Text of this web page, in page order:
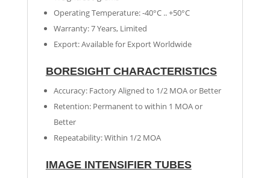
Operating Temperature: -40°C .. +50°C
Warranty: 7 Years, Limited
Export: Available for Export Worldwide
BORESIGHT CHARACTERISTICS
Accuracy: Factory Aligned to 1/2 MOA or Better
Retention: Permanent to within 1 MOA or
Better
Repeatability: Within 1/2 MOA
IMAGE INTENSIFIER TUBES